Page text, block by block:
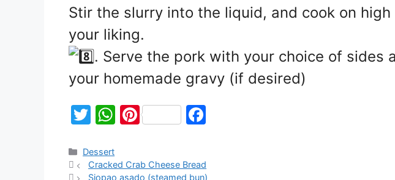
Stir the slurry into the liquid, and cook on
your liking.
. Serve the pork with your choice of sides
your homemade gravy (if desired)
T
itt
er
W
s
Pi
e
e
Dessert
Cracked Crab Cheese Bread
Siopao asado (steamed bun)